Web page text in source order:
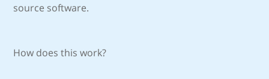
source software.
How does this work?